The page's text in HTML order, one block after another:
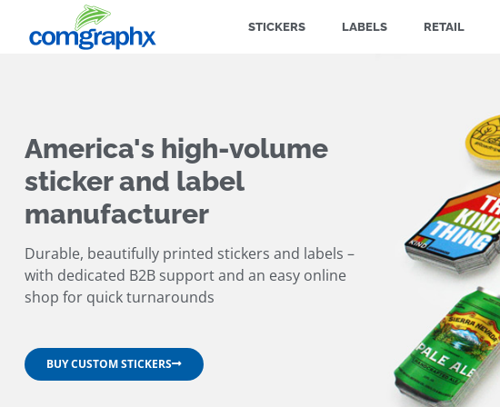
STICKERS LABELS RETAIL
America's high-volume
sticker and label
manufacturer
Durable, beautifully printed stickers and labels –
with dedicated B2B support and an easy online
shop for quick turnarounds
BUY CUSTOM STICKERS